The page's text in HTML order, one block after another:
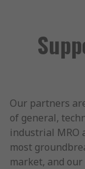
Our partners
of general,
industrial MRO
most
market, and